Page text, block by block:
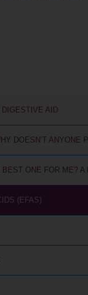
DIGESTIVE AID
DOESN’T ANYONE
ONE FOR ME? A
(EFAS)